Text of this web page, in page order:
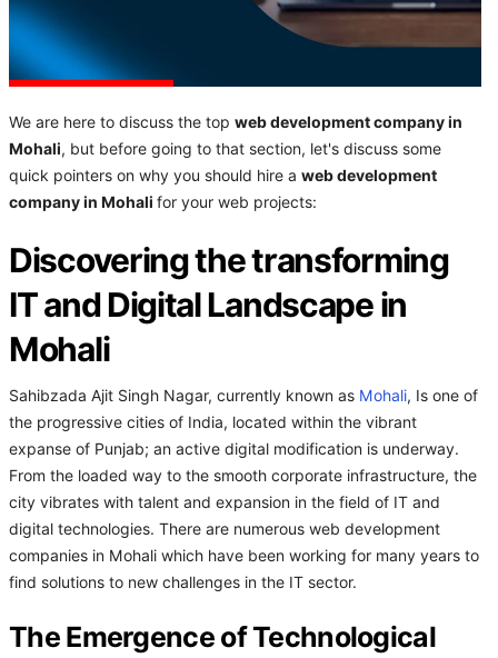
We are here to discuss the top web development company in
Mohali, but before going to that section, let's discuss some
quick pointers on why you should hire a web development
company in Mohali for your web projects:
Discovering the transforming
IT and Digital Landscape in
Mohali
Sahibzada Ajit Singh Nagar, currently known as Mohali, Is one of
the progressive cities of India, located within the vibrant
expanse of Punjab; an active digital modification is underway.
From the loaded way to the smooth corporate infrastructure, the
city vibrates with talent and expansion in the field of IT and
digital technologies. There are numerous web development
companies in Mohali which have been working for many years to
find solutions to new challenges in the IT sector.
The Emergence of Technological